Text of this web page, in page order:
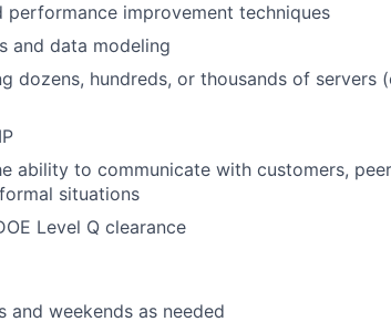
improvement techniques
and data modeling
dozens, hundreds, or thousands of servers
ability to communicate with customers,
situations
Level Q clearance
weekends as needed